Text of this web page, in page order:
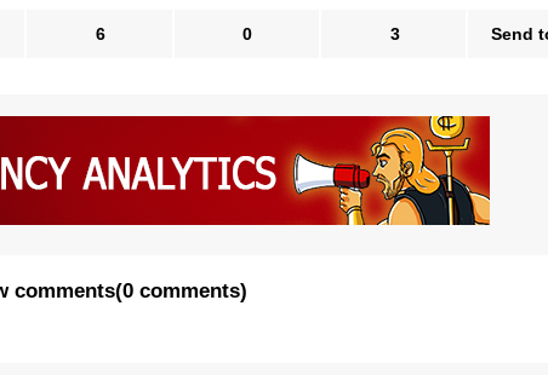
6 0 3 Send
comments(0 comments)